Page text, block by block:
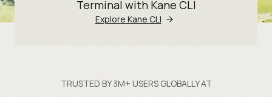
Terminal with Kane CLI
Explore Kane CLI
TRUSTED BY 3M+ USERS GLOBALLY AT